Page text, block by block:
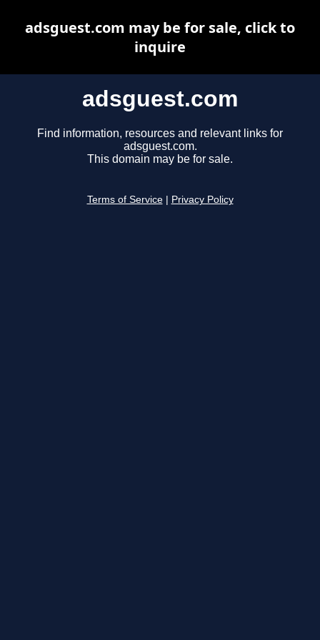
adsguest.com
Find information, resources and relevant links for
adsguest.com.
This domain may be for sale.
Terms of Service Privacy Policy
adsguest.com may be for sale, click to
inquire